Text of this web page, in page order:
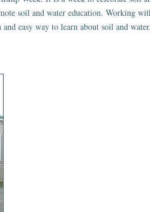
soil and water education. Working
easy way to learn about soil and water.